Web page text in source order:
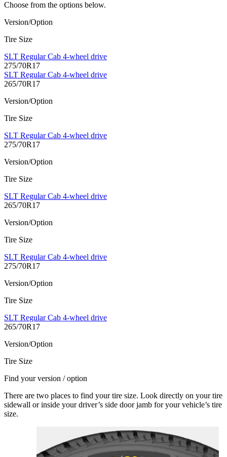
Choose from the options below.
Version/Option
Tire Size
SLT Regular Cab 4-wheel drive
275/70R17
SLT Regular Cab 4-wheel drive
265/70R17
Version/Option
Tire Size
SLT Regular Cab 4-wheel drive
275/70R17
Version/Option
Tire Size
SLT Regular Cab 4-wheel drive
265/70R17
Version/Option
Tire Size
SLT Regular Cab 4-wheel drive
275/70R17
Version/Option
Tire Size
SLT Regular Cab 4-wheel drive
265/70R17
Version/Option
Tire Size
Find your version / option
There are two places to find your tire size. Look directly on your tire
sidewall or inside your driver’s side door jamb for your vehicle’s tire
size.